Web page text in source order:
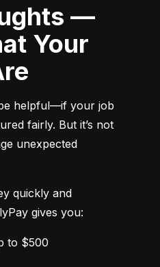
Your
helpful—if your job
fairly. But it’s not
unexpected
quickly and
gives you:
to $500